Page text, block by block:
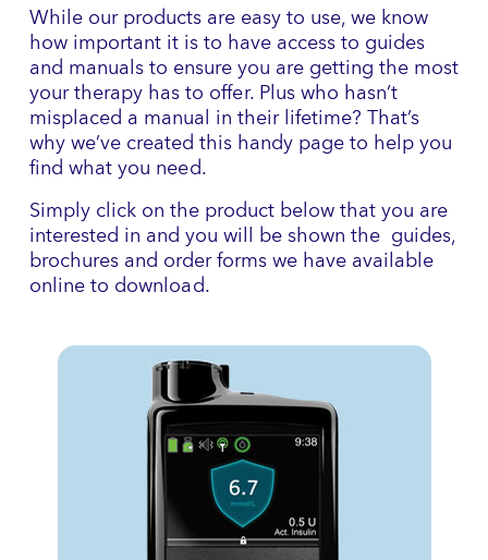
While our products are easy to use, we know
how important it is to have access to guides
and manuals to ensure you are getting the most
your therapy has to offer. Plus who hasn’t
misplaced a manual in their lifetime? That’s
why we’ve created this handy page to help you
find what you need.
Simply click on the product below that you are
interested in and you will be shown the guides,
brochures and order forms we have available
online to download.